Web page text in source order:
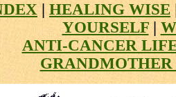
| HEALING WISE
YOURSELF|
ANTI-CANCER